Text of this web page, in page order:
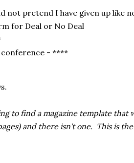
not pretend I have given up like
for Deal or No Deal
conference - ****
to find a magazine template that
and there isn't one. This is